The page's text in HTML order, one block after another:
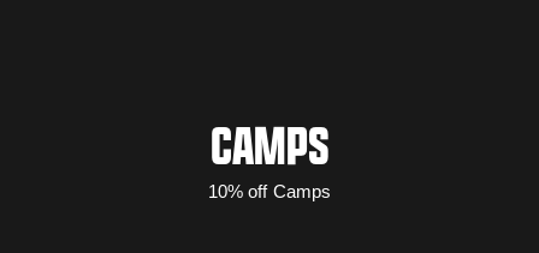
CAMPS
10% off Camps